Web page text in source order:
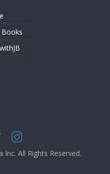
Books
Inc. All Rights Reserved.